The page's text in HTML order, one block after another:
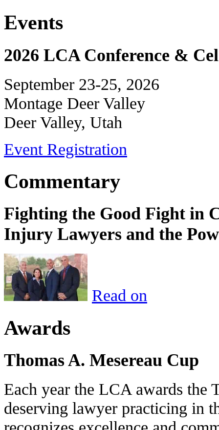
Events
2026 LCA Conference &
September 23-25, 2026
Montage Deer Valley
Deer Valley, Utah
Event Registration
Commentary
Fighting the Good Fight in
Injury Lawyers and the
Read on
Awards
Thomas A. Mesereau Cup
Each year the LCA awards the
deserving lawyer practicing in